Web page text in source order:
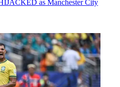
as Manchester City